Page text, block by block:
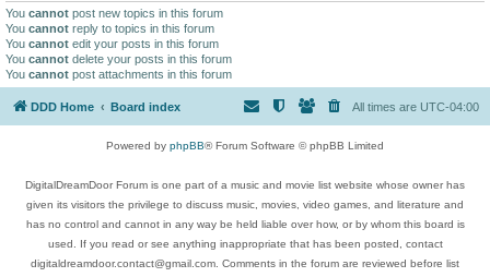
You cannot post new topics in this forum
You cannot reply to topics in this forum
You cannot edit your posts in this forum
You cannot delete your posts in this forum
You cannot post attachments in this forum
DDD Home Board index All times are UTC-04:00
Powered by phpBB® Forum Software © phpBB Limited
DigitalDreamDoor Forum is one part of a music and movie list website whose owner has
given its visitors the privilege to discuss music, movies, video games, and literature and
has no control and cannot in any way be held liable over how, or by whom this board is
used. If you read or see anything inappropriate that has been posted, contact
digitaldreamdoor.contact@gmail.com. Comments in the forum are reviewed before list